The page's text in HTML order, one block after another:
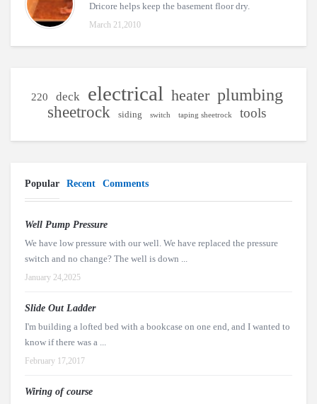
Dricore helps keep the basement floor dry.
March 21,2010
220 deck electrical heater plumbing
sheetrock siding switch taping sheetrock tools
Popular Recent Comments
Well Pump Pressure
We have low pressure with our well. We have replaced the pressure
switch and no change? The well is down ...
January 24,2025
Slide Out Ladder
I'm building a lofted bed with a bookcase on one end, and I wanted to
know if there was a ...
February 17,2017
Wiring of course